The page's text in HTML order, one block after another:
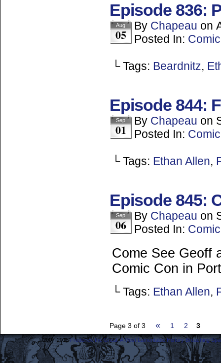
Episode 836:
Aug
05
By Chapeau on
Posted In: Comic
└ Tags: Beardnitz,
Episode 844:
Sep
01
By Chapeau on
Posted In: Comic
└ Tags: Ethan Allen,
Episode 845:
Sep
06
By Chapeau on
Posted In: Comic
Come See Geoff
Comic Con in
└ Tags: Ethan Allen,
Page 3 of 3 « 1 2 3
©2007-2018Frederick the Great: A Most Lamentable History Breaching